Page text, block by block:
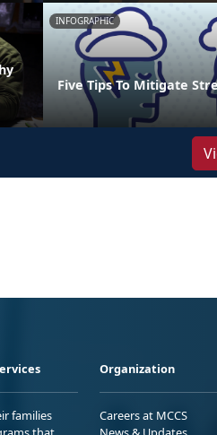
INFOGRAPHIC
Five Tips To Mitigate
families
Organization
Careers at MCCS